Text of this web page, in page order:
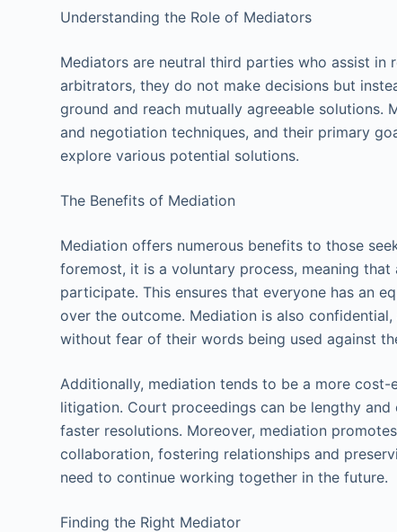
Understanding the Role of Mediators
Mediators are neutral third parties who assist in
arbitrators, they do not make decisions but
ground and reach mutually agreeable solutions.
and negotiation techniques, and their primary
explore various potential solutions.
The Benefits of Mediation
Mediation offers numerous benefits to those
foremost, it is a voluntary process, meaning
participate. This ensures that everyone has an
over the outcome. Mediation is also
without fear of their words being used against
Additionally, mediation tends to be a more
litigation. Court proceedings can be lengthy
faster resolutions. Moreover, mediation
collaboration, fostering relationships and
need to continue working together in the future.
Finding the Right Mediator